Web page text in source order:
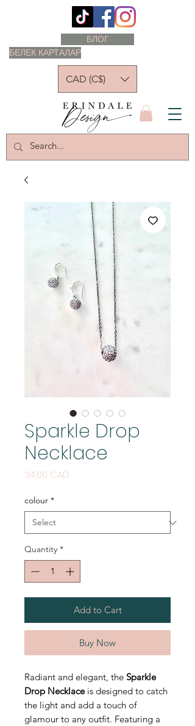
БЕЛЕК КАРТАЛАР
БЛОГ
CAD (C$)
Sparkle Drop
Necklace
34,00 CAD
colour *
Quantity *
Add to Cart
Buy Now
Radiant and elegant, the Sparkle
Drop Necklaceis designed to catch
the light and add a touch of
glamour to any outfit. Featuring a